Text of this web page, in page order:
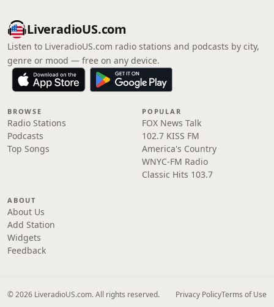
LiveradioUS.com
Listen to LiveradioUS.com radio stations and podcasts by city,
genre or mood — free on any device.
BROWSE
Radio Stations
Podcasts
Top Songs
POPULAR
FOX News Talk
102.7 KISS FM
America's Country
WNYC-FM Radio
Classic Hits 103.7
ABOUT
About Us
Add Station
Widgets
Feedback
© 2026 LiveradioUS.com. All rights reserved. Privacy PolicyTerms of Use